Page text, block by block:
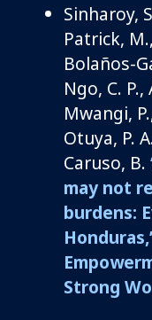
Sinharoy,
Patrick,
Bolaños-
Ngo, C.
Mwangi,
Otuya, P.
Caruso, B.
may not
burdens:
Honduras,’
Strong